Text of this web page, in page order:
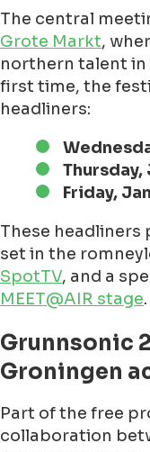
The central
Grote Markt,
northern talent in
first time, the
headliners:
Thursday,
Friday,
These headliners
set in the
SpotTV, and a
MEET@AIR stage.
Grunnsonic
Groningen
Part of the free
collaboration